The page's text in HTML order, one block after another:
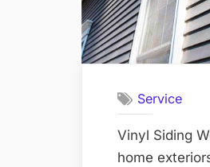
Service
Vinyl Siding
home